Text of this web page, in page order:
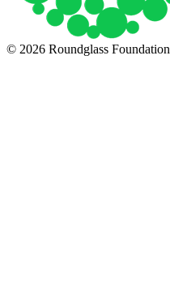
© 2026 Roundglass Foundation